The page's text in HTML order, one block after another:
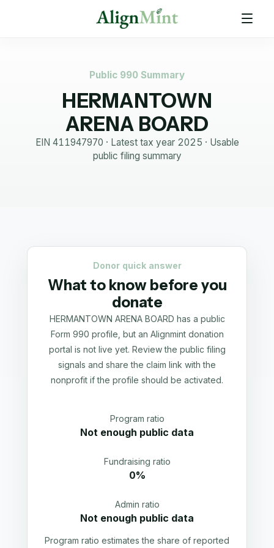
Public 990 Summary
HERMANTOWN
ARENA BOARD
EIN 411947970 · Latest tax year 2025 · Usable
public filing summary
Donor quick answer
What to know before you
donate
HERMANTOWN ARENA BOARD has a public
Form 990 profile, but an Alignmint donation
portal is not live yet. Review the public filing
signals and share the claim link with the
nonprofit if the profile should be activated.
Program ratio
Not enough public data
Fundraising ratio
0%
Admin ratio
Not enough public data
Program ratio estimates the share of reported